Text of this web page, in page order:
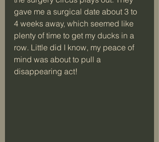
gave me a surgical date about 3 to
4 weeks away, which seemed like
plenty of time to get my ducks in a
row. Little did I know, my peace of
mind was about to pull a
disappearing act!